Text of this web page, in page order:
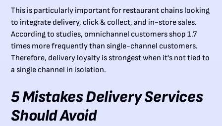
This is particularly important for restaurant chains looking
to integrate delivery, click & collect, and in-store sales.
According to studies, omnichannel customers shop 1.7
times more frequently than single-channel customers.
Therefore, delivery loyalty is strongest when it's not tied to
a single channel in isolation.
5 Mistakes Delivery Services
Should Avoid